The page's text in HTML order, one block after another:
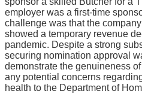
employer was a first-time
challenge was that the
showed a temporary revenue
pandemic. Despite a strong
securing nomination approval
demonstrate the genuineness
any potential concerns
health to the Department of